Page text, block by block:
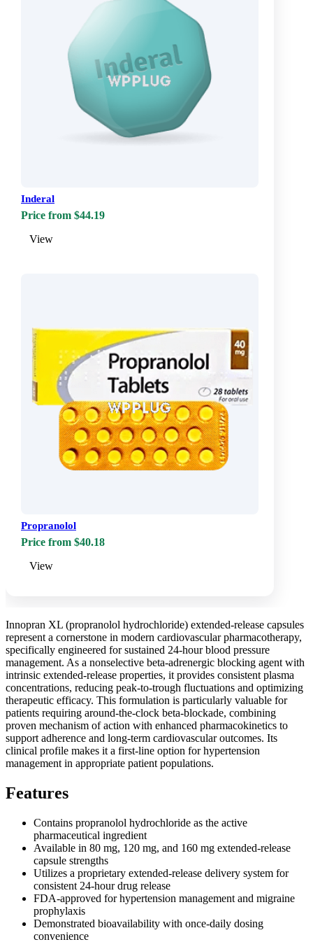
Inderal
Price from $44.19
View
Propranolol
Price from $40.18
View
Innopran XL (propranolol hydrochloride) extended-release capsules
represent a cornerstone in modern cardiovascular pharmacotherapy,
specifically engineered for sustained 24-hour blood pressure
management. As a nonselective beta-adrenergic blocking agent with
intrinsic extended-release properties, it provides consistent plasma
concentrations, reducing peak-to-trough fluctuations and optimizing
therapeutic efficacy. This formulation is particularly valuable for
patients requiring around-the-clock beta-blockade, combining
proven mechanism of action with enhanced pharmacokinetics to
support adherence and long-term cardiovascular outcomes. Its
clinical profile makes it a first-line option for hypertension
management in appropriate patient populations.
Features
Contains propranolol hydrochloride as the active
pharmaceutical ingredient
Available in 80 mg, 120 mg, and 160 mg extended-release
capsule strengths
Utilizes a proprietary extended-release delivery system for
consistent 24-hour drug release
FDA-approved for hypertension management and migraine
prophylaxis
Demonstrated bioavailability with once-daily dosing
convenience